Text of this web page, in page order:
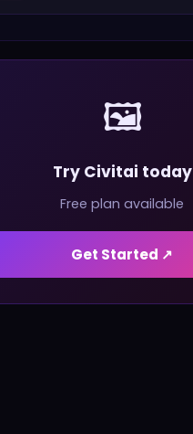
🖼️
Try Civitai today
Free plan available
Get Started ↗